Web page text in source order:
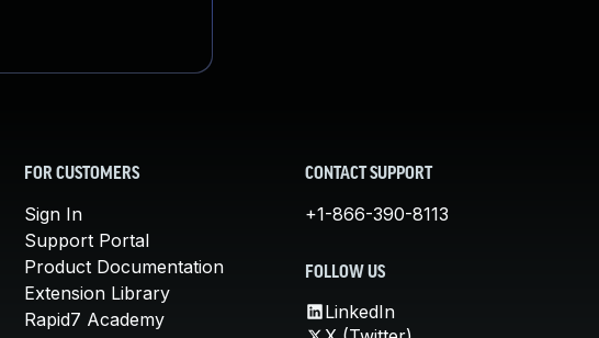
FOR CUSTOMERS
Sign In
Support Portal
Product Documentation
Extension Library
Rapid7 Academy
CONTACT SUPPORT
+1-866-390-8113
FOLLOW US
LinkedIn